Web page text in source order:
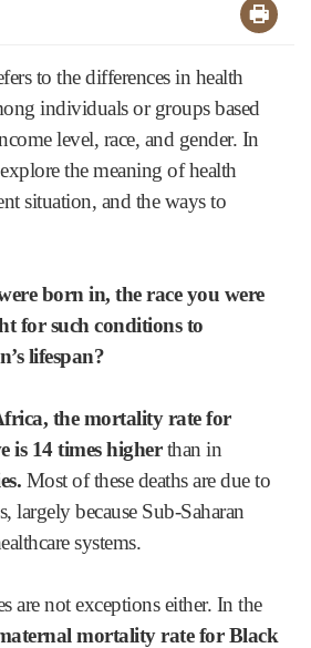
to the differences in health
individuals or groups based
level, race, and gender. In
the meaning of health
situation, and the ways to
born in, the race you were
for such conditions to
lifespan?
the mortality rate for
is 14 times higherthan in
Most of these deaths are due to
largely because Sub-Saharan
systems.
are not exceptions either. In the
mortality rate for Black